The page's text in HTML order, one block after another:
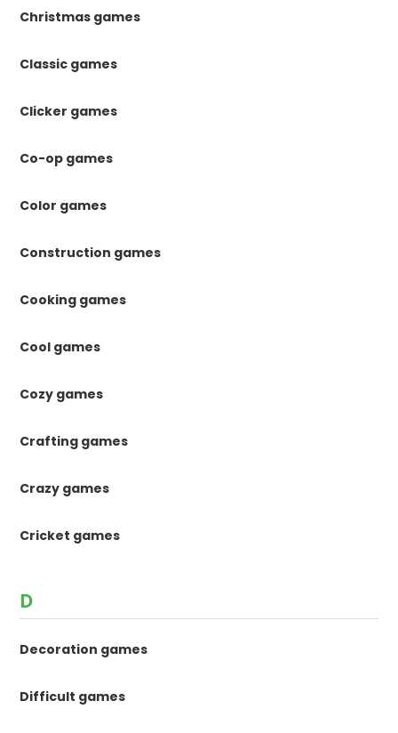
Christmas games
Classic games
Clicker games
Co-op games
Color games
Construction games
Cooking games
Cool games
Cozy games
Crafting games
Crazy games
Cricket games
D
Decoration games
Difficult games